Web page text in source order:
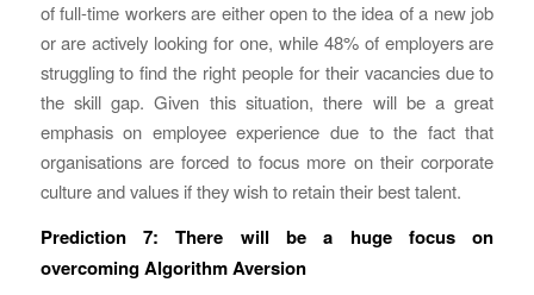
of full-time workers are either open to the idea of a new job
or are actively looking for one, while 48% of employers are
struggling to find the right people for their vacancies due to
the skill gap. Given this situation, there will be a great
emphasis on employee experience due to the fact that
organisations are forced to focus more on their corporate
culture and values if they wish to retain their best talent.
Prediction 7: There will be a huge focus on
overcoming Algorithm Aversion